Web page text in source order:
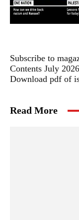
Subscribe to
Contents July 2026
Download pdf of
Read More